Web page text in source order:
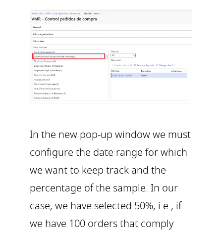
In the new pop-up window we must
configure the date range for which
we want to keep track and the
percentage of the sample. In our
case, we have selected 50%, i.e., if
we have 100 orders that comply